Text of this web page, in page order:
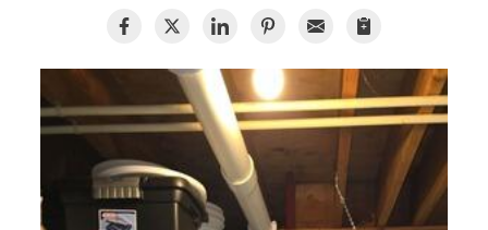
Energy Recovery Ventilator
Dehumidifiers
Air Purifier